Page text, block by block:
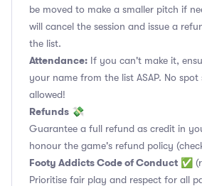
be moved to make a smaller pitch if
will cancel the session and issue a
the list.
Attendance: If you can't make it,
your name from the list ASAP. No
allowed!
Refunds 💸
Guarantee a full refund as credit in
honour the game's refund policy
Footy Addicts Code of Conduct ✅
Prioritise fair play and respect for all